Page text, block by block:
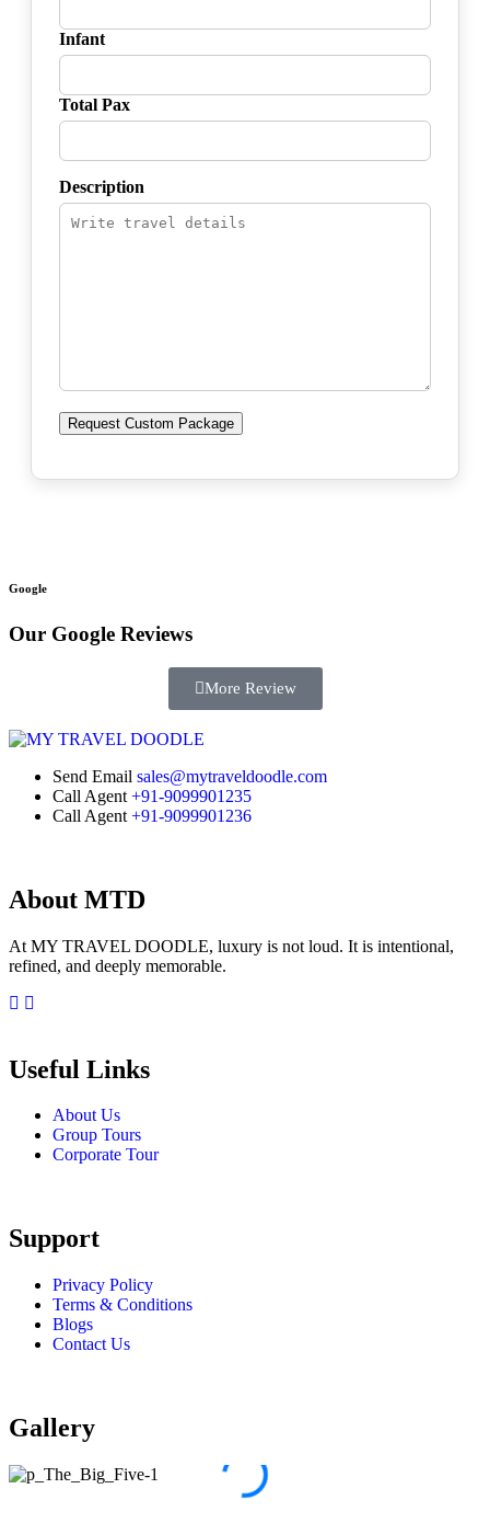
Infant
Total Pax
Description
Request Custom Package
Google
Our Google Reviews
More Review
Send Email sales@mytraveldoodle.com
Call Agent +91-9099901235
Call Agent +91-9099901236
About MTD
At MY TRAVEL DOODLE, luxury is not loud. It is intentional,
refined, and deeply memorable.
Facebook
Instagram
Useful Links
About Us
Group Tours
Corporate Tour
Support
Privacy Policy
Terms & Conditions
Blogs
Contact Us
Gallery